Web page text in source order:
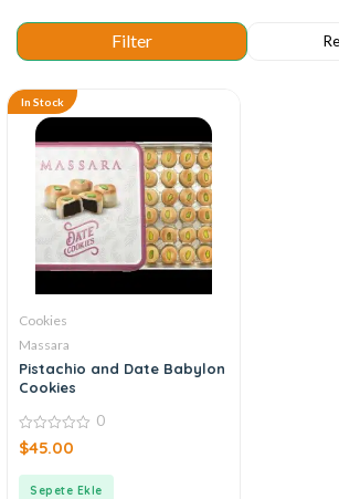
In Stock
Cookies
Massara
Pistachio and Date Babylon
Cookies
0
out
0
$45.00
Sepete Ekle